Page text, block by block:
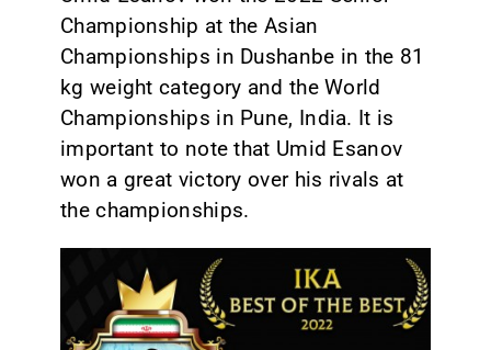
Championship at the Asian
Championships in Dushanbe in the 81
kg weight category and the World
Championships in Pune, India. It is
important to note that Umid Esanov
won a great victory over his rivals at
the championships.